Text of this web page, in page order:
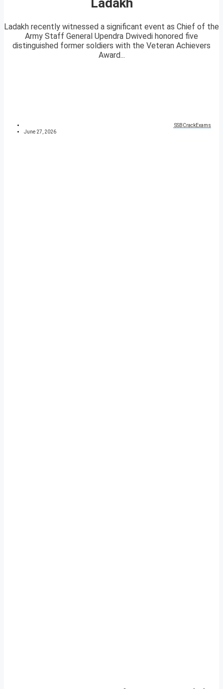
Ladakh recently witnessed a significant event as Chief of the
Army Staff General Upendra Dwivedi honored five
distinguished former soldiers with the Veteran Achievers
Award...
SSBCrackExams
June 27, 2026